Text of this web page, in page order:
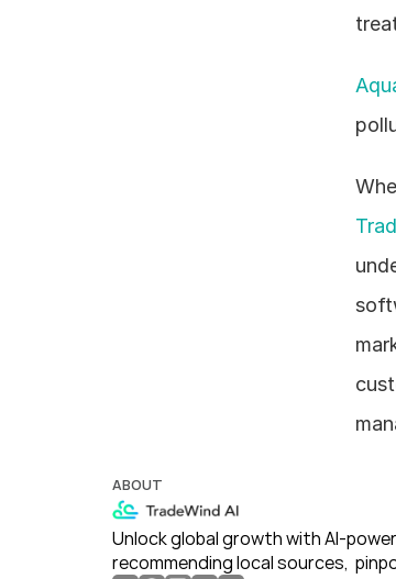
ABOUT
Unlock global growth with AI-
recommending local sources,